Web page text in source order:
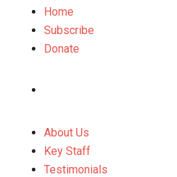
Home
Subscribe
Donate
About Us
Key Staff
Testimonials